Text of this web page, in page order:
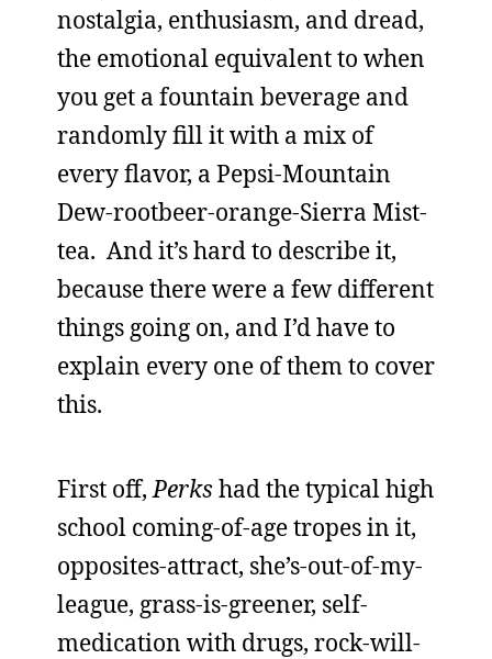
nostalgia, enthusiasm, and dread,
the emotional equivalent to when
you get a fountain beverage and
randomly fill it with a mix of
every flavor, a Pepsi-Mountain
Dew-rootbeer-orange-Sierra Mist-
tea. And it’s hard to describe it,
because there were a few different
things going on, and I’d have to
explain every one of them to cover
this.
First off,Perks had the typical high
school coming-of-age tropes in it,
opposites-attract, she’s-out-of-my-
league, grass-is-greener, self-
medication with drugs, rock-will-